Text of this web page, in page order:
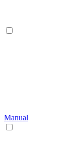
Manual